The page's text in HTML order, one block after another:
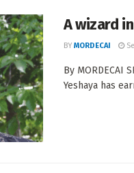
A wizard
BY MORDECAI
By MORDECAI
Yeshaya has